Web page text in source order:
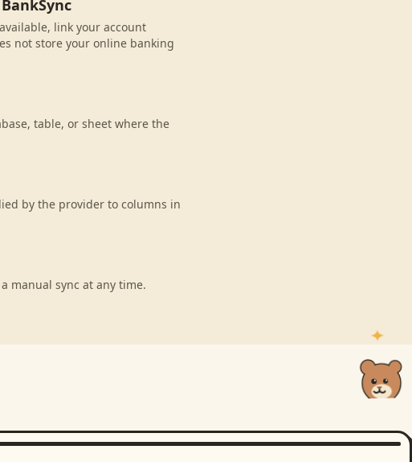
link your account
not store your online banking
table, or sheet where the
by the provider to columns in
manual sync at any time.